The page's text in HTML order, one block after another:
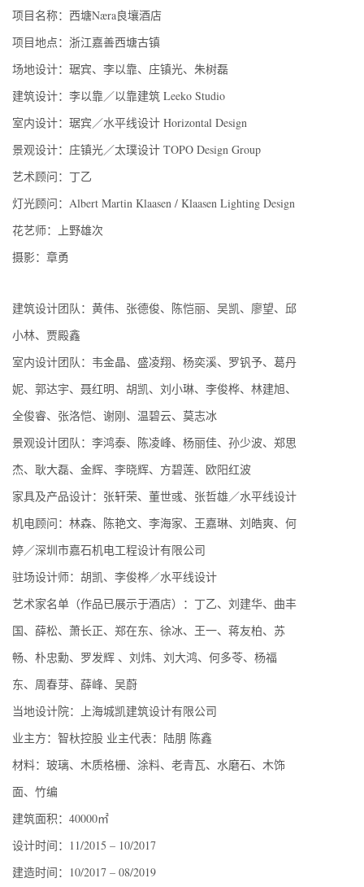
项目名称：西塘Næra良壤酒店
项目地点：浙江嘉善西塘古镇
场地设计：琚宾、李以靠、庄镇光、朱树磊
建筑设计：李以靠／以靠建筑 Leeko Studio
室内设计：琚宾／水平线设计 Horizontal Design
景观设计：庄镇光／太璞设计 TOPO Design Group
艺术顾问：丁乙
灯光顾问：Albert Martin Klaasen / Klaasen Lighting Design
花艺师：上野雄次
摄影：章勇
建筑设计团队：黄伟、张德俊、陈恺丽、吴凯、廖望、邱
小林、贾殿鑫
室内设计团队：韦金晶、盛凌翔、杨奕溪、罗钒予、葛丹
妮、郭达宇、聂红明、胡凯、刘小琳、李俊桦、林建旭、
全俊睿、张洛恺、谢刚、温碧云、莫志冰
景观设计团队：李鸿泰、陈凌峰、杨丽佳、孙少波、郑思
杰、耿大磊、金辉、李晓辉、方碧莲、欧阳红波
家具及产品设计：张轩荣、董世彧、张哲雄／水平线设计
机电顾问：林森、陈艳文、李海家、王嘉琳、刘皓爽、何
婷／深圳市嘉石机电工程设计有限公司
驻场设计师：胡凯、李俊桦／水平线设计
艺术家名单（作品已展示于酒店）：丁乙、刘建华、曲丰
国、薛松、萧长正、郑在东、徐冰、王一、蒋友柏、苏
畅、朴忠勳、罗发辉 、刘炜、刘大鸿、何多苓、杨福
东、周春芽、薛峰、吴蔚
当地设计院：上海城凯建筑设计有限公司
业主方：智杕控股 业主代表：陆朋 陈鑫
材料：玻璃、木质格栅、涂料、老青瓦、水磨石、木饰
面、竹编
建筑面积：40000㎡
设计时间：11/2015 – 10/2017
建造时间：10/2017 – 08/2019